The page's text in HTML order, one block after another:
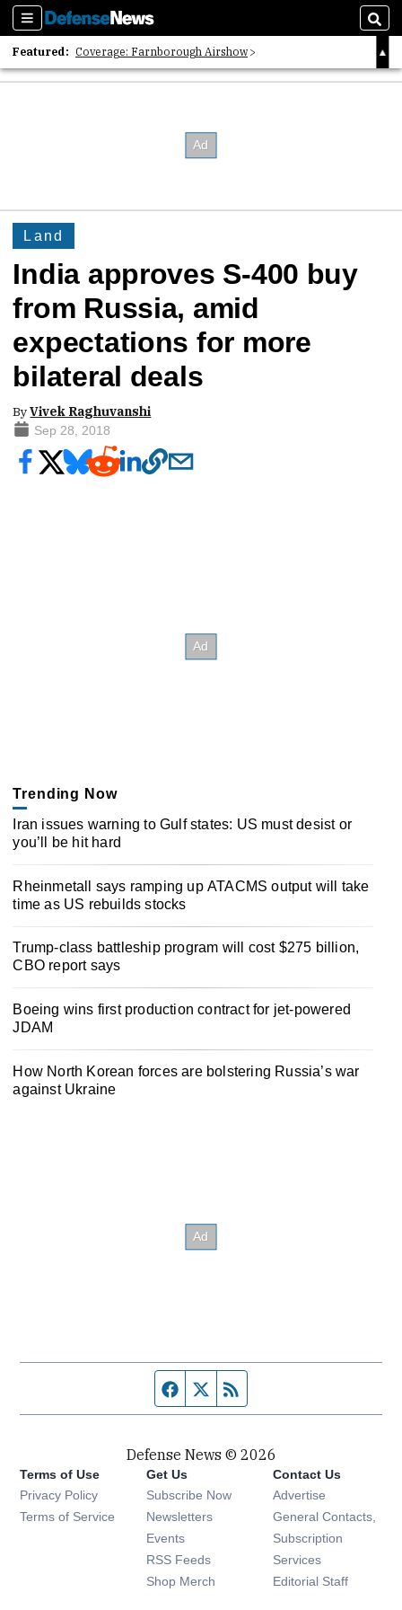
Sections
Featured: Coverage: Farnborough Airshow
2026 Strategic Architects List
Land
India approves S-400 buy
from Russia, amid
expectations for more
bilateral deals
ByVivek Raghuvanshi
Sep 28, 2018
Trending Now
Iran issues warning to Gulf states: US must desist or
you’ll be hit hard
Rheinmetall says ramping up ATACMS output will take
time as US rebuilds stocks
Trump-class battleship program will cost $275 billion,
CBO report says
Boeing wins first production contract for jet-powered
JDAM
How North Korean forces are bolstering Russia’s war
against Ukraine
Facebook page
Twitter feed
Defense News © 2026
Terms of Use
Privacy Policy
Terms of Service
Get Us
Subscribe Now
Newsletters Opens in new window
Events Opens in new window
RSS Feeds Opens in new window
Shop Merch Opens in new window
Contact Us
Advertise
General Contacts,
Subscription
Services
Editorial Staff